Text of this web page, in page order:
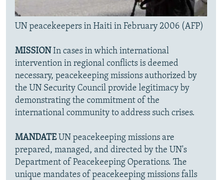
UN peacekeepers in Haiti in February 2006 (AFP)
MISSION In cases in which international
intervention in regional conflicts is deemed
necessary, peacekeeping missions authorized by
the UN Security Council provide legitimacy by
demonstrating the commitment of the
international community to address such crises.
MANDATEUN peacekeeping missions are
prepared, managed, and directed by the UN's
Department of Peacekeeping Operations. The
unique mandates of peacekeeping missions falls